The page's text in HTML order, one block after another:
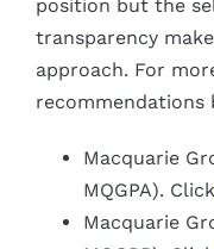
position but the
transparency
approach. For
recommendations
Macquarie
MQGPA). Click
Macquarie